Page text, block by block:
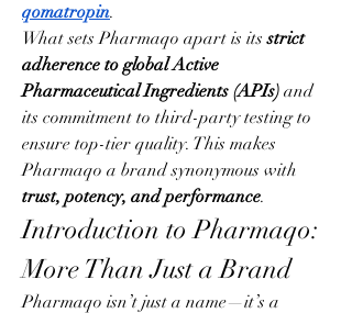
qomatropin.
What sets Pharmaqo apart is its strict
adherence to global Active
Pharmaceutical Ingredients (APIs) and
its commitment to third-party testing to
ensure top-tier quality. This makes
trust, potency, and performance.
Introduction to Pharmaqo:
More Than Just a Brand